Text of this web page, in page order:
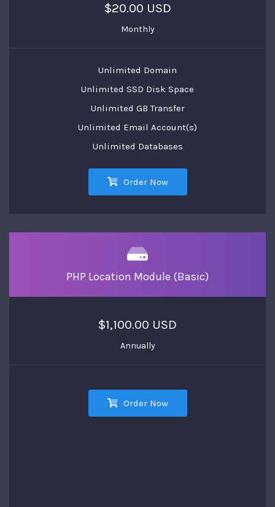
$20.00 USD
Monthly
Unlimited Domain
Unlimited SSD Disk Space
Unlimited GB Transfer
Unlimited Email Account(s)
Unlimited Databases
Order Now
PHP Location Module (Basic)
$1,100.00 USD
Annually
Order Now